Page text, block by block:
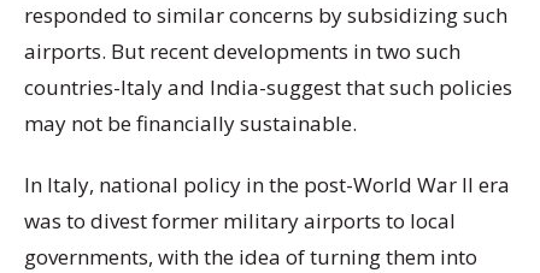
responded to similar concerns by subsidizing such
airports. But recent developments in two such
countries-Italy and India-suggest that such policies
may not be financially sustainable.
In Italy, national policy in the post-World War II era
was to divest former military airports to local
governments, with the idea of turning them into